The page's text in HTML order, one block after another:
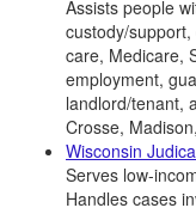
Assists people
custody/
care, Medicare,
employment,
landlord/tenant,
Crosse,
Wisconsin
Serves low-
Handles cases